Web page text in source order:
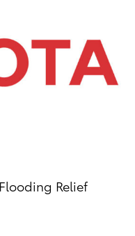
Relief